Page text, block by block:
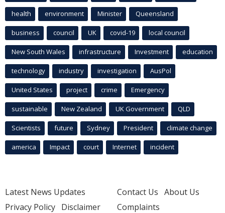
health environment Minister Queensland
business council UK covid-19 local council
New South Wales infrastructure Investment education
technology industry investigation AusPol
United States project crime Emergency
sustainable New Zealand UK Government QLD
Scientists future Sydney President climate change
america Impact court Internet incident
Latest News Updates
Privacy Policy Disclaimer
Contact Us About Us
Complaints